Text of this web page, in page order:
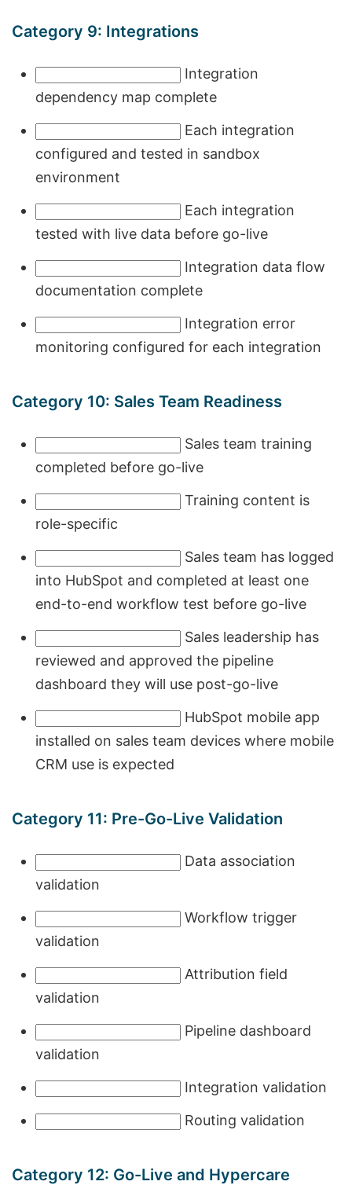
Category 9: Integrations
Integration
dependency map complete
Each integration
configured and tested in sandbox
environment
Each integration
tested with live data before go-live
Integration data flow
documentation complete
Integration error
monitoring configured for each integration
Category 10: Sales Team Readiness
Sales team training
completed before go-live
Training content is
role-specific
Sales team has logged
into HubSpot and completed at least one
end-to-end workflow test before go-live
Sales leadership has
reviewed and approved the pipeline
dashboard they will use post-go-live
HubSpot mobile app
installed on sales team devices where mobile
CRM use is expected
Category 11: Pre-Go-Live Validation
Data association
validation
Workflow trigger
validation
Attribution field
validation
Pipeline dashboard
validation
Integration validation
Routing validation
Category 12: Go-Live and Hypercare